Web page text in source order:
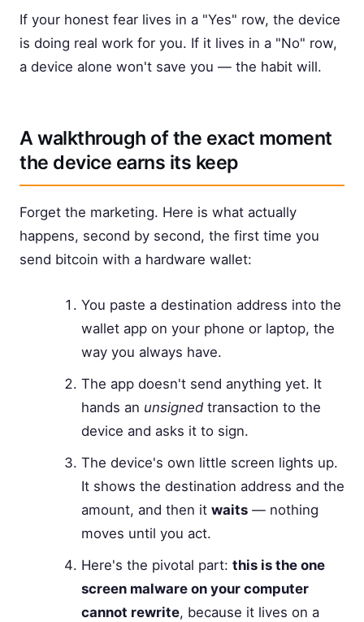
If your honest fear lives in a "Yes" row, the device
is doing real work for you. If it lives in a "No" row,
a device alone won't save you — the habit will.
A walkthrough of the exact moment
the device earns its keep
Forget the marketing. Here is what actually
happens, second by second, the first time you
send bitcoin with a hardware wallet:
You paste a destination address into the
wallet app on your phone or laptop, the
way you always have.
The app doesn't send anything yet. It
hands an unsignedtransaction to the
device and asks it to sign.
The device's own little screen lights up.
It shows the destination address and the
amount, and then it waits— nothing
moves until you act.
Here's the pivotal part: this is the one
screen malware on your computer
cannot rewrite, because it lives on a